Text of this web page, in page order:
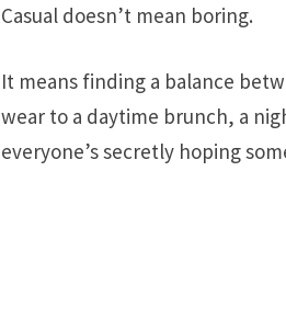
Casual doesn’t mean boring.
It means finding a balance
wear to a daytime brunch, a
everyone’s secretly hoping